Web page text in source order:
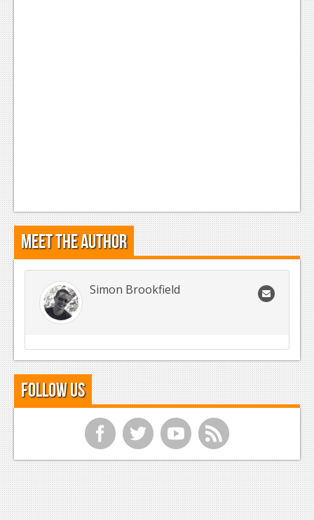
Meet the Author
Simon Brookfield
Follow Us
f t y r